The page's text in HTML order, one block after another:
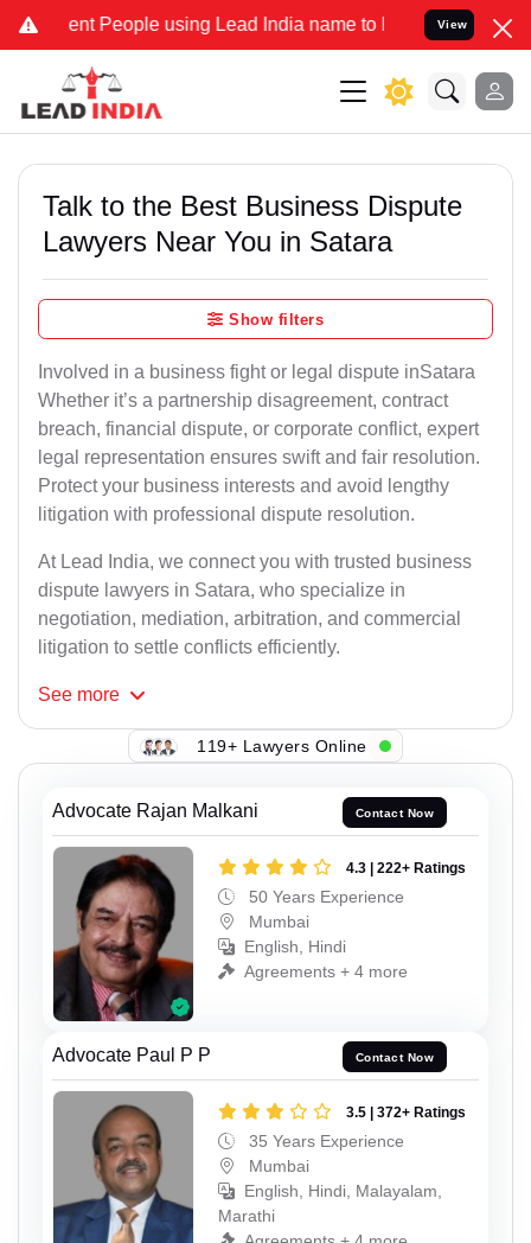
People using Lead India name to Resolve your Legal
View
Talk to the Best Business Dispute
Lawyers Near You in Satara
Show filters
Involved in a business fight or legal dispute inSatara
Whether it’s a partnership disagreement, contract
breach, financial dispute, or corporate conflict, expert
legal representation ensures swift and fair resolution.
Protect your business interests and avoid lengthy
litigation with professional dispute resolution.
At Lead India, we connect you with trusted business
dispute lawyers in Satara, who specialize in
negotiation, mediation, arbitration, and commercial
litigation to settle conflicts efficiently.
See more
119+ Lawyers Online
Advocate Rajan Malkani Contact Now
4.3 | 222+ Ratings
50 Years Experience
Mumbai
English, Hindi
Agreements + 4 more
Advocate Paul P P Contact Now
3.5 | 372+ Ratings
35 Years Experience
Mumbai
English, Hindi, Malayalam,
Marathi